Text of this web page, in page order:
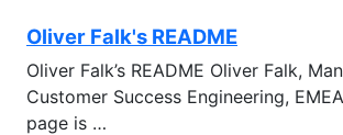
Oliver Falk's README
Oliver Falk’s README Oliver Falk,
Customer Success Engineering,
page is …